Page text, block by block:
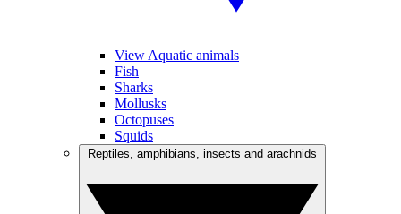
View Aquatic animals
Fish
Sharks
Mollusks
Octopuses
Squids